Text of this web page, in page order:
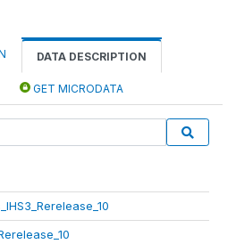
DATA DESCRIPTION
GET MICRODATA